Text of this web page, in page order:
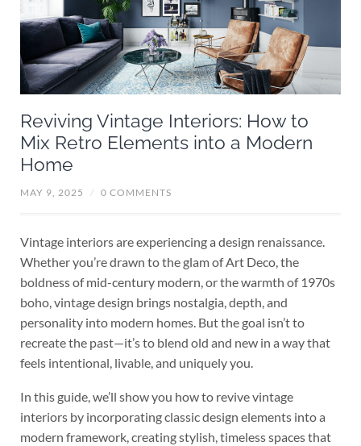
Reviving Vintage Interiors: How to
Mix Retro Elements into a Modern
Home
MAY 9, 2025 / 0 COMMENTS
Vintage interiors are experiencing a design renaissance.
Whether you’re drawn to the glam of Art Deco, the
boldness of mid-century modern, or the warmth of 1970s
boho, vintage design brings nostalgia, depth, and
personality into modern homes. But the goal isn’t to
recreate the past—it’s to blend old and new in a way that
feels intentional, livable, and uniquely you.
In this guide, we’ll show you how to revive vintage
interiors by incorporating classic design elements into a
modern framework, creating stylish, timeless spaces that